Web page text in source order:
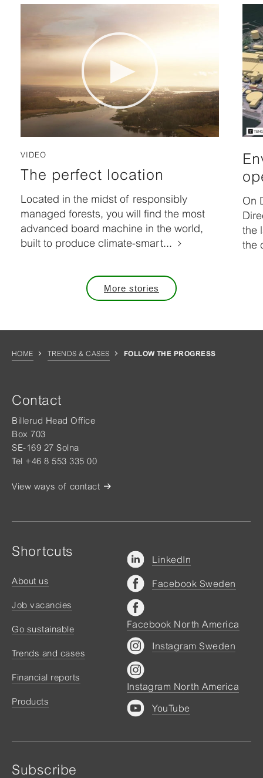
VIDEO
The perfect location
Located in the midst of responsibly
managed forests, you will find the most
advanced board machine in the world,
built to produce climate-smart...
On
the
the
More stories
HOME TRENDS & CASES FOLLOW THE PROGRESS
Contact
Billerud Head Office
Box 703
SE-169 27 Solna
Tel +46 8 553 335 00
View ways of contact
Shortcuts
About us
Job vacancies
Go sustainable
Trends and cases
Financial reports
Products
Subscribe
LinkedIn
Facebook Sweden
Facebook North America
Instagram Sweden
Instagram North America
YouTube